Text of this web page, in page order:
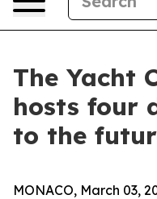
The Yacht
hosts four
to the
MONACO, March 03,